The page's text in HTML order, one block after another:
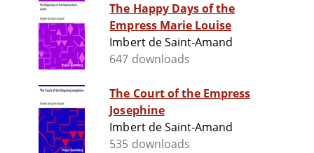
The Happy Days of the
Empress Marie Louise
Imbert de Saint-Amand
647 downloads
The Court of the Empress
Josephine
Imbert de Saint-Amand
535 downloads